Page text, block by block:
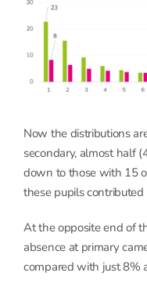
Now the distributions
secondary, almost half
down to those with 15
these pupils
At the opposite end of
absence at primary
compared with just 8%